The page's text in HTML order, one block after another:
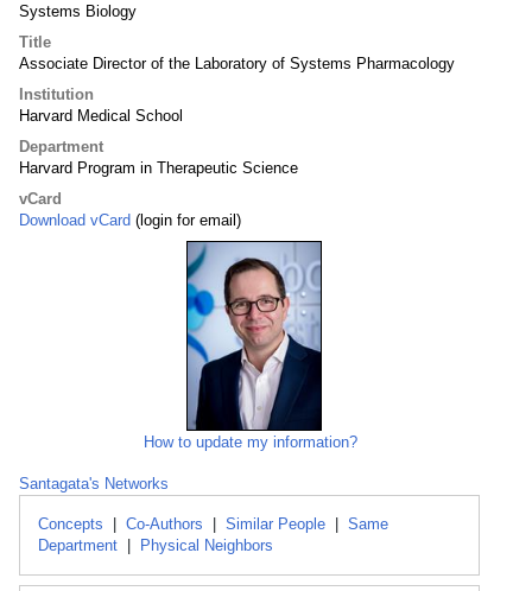
Systems Biology
Title
Associate Director of the Laboratory of Systems Pharmacology
Institution
Harvard Medical School
Department
Harvard Program in Therapeutic Science
vCard
Download vCard (login for email)
How to update my information?
Santagata's Networks
Concepts Co-Authors Similar People
Same
Department
Physical Neighbors